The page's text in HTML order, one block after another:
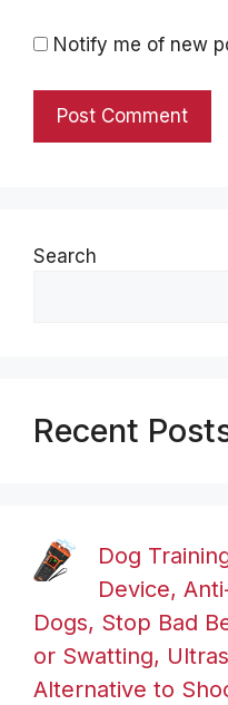
Notify me of new
Search
Recent
Dog
Device,
Dogs, Stop Bad
or Swatting,
Alternative to